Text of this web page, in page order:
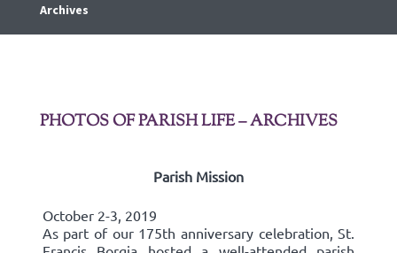
Archives
PHOTOS OF PARISH LIFE – ARCHIVES
Parish Mission
October 2-3, 2019
As part of our 175th anniversary celebration, St.